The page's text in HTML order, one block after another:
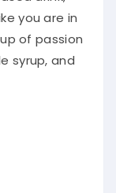
you are in
up of passion
syrup, and